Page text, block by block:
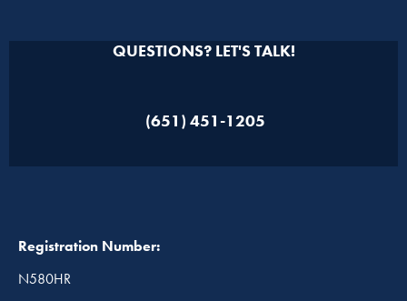
QUESTIONS? LET'S TALK!
(651) 451-1205
Registration Number:
N580HR